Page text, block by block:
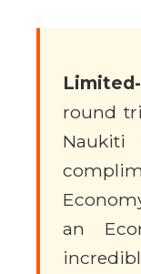
round
Naukiti
an